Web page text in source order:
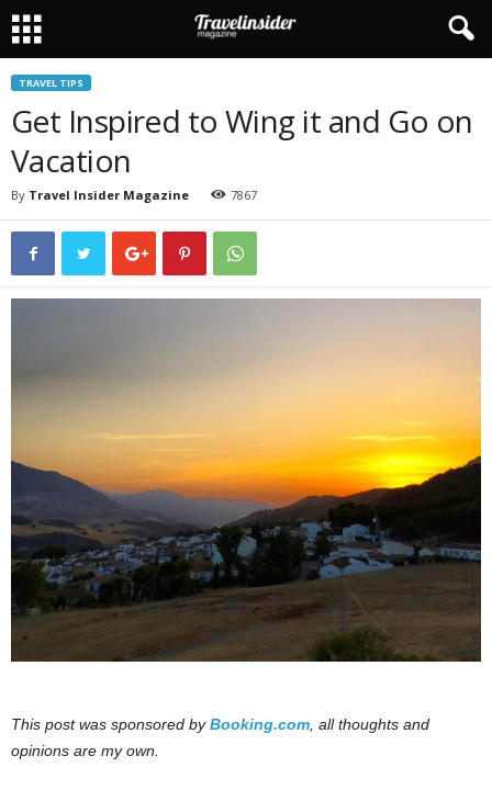
TRAVEL TIPS
Get Inspired to Wing it and Go on
Vacation
By Travel Insider Magazine 7867
This post was sponsored byBooking.com , all thoughts and
opinions are my own.